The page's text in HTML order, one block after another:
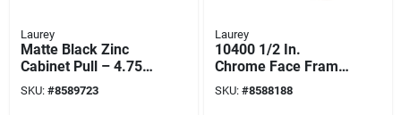
Laurey
Matte Black Zinc
Cabinet Pull – 4.75"
Length, 1.38"
Projection, 3.75"
SKU: #8589723
Laurey
10400 1/2 In.
Chrome Face Frame
Concealed Overlay
Hinge (2 Count, Self
SKU: #8588188